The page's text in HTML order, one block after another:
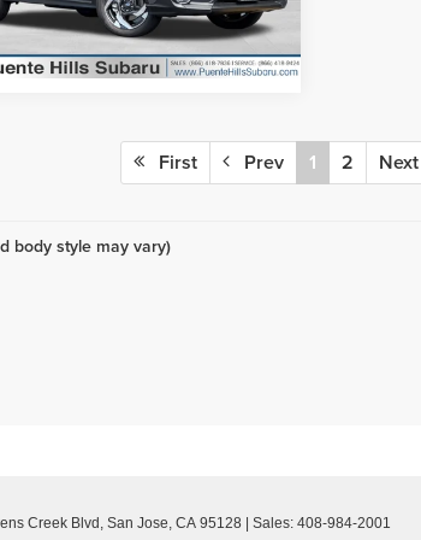
TRH
Ext. Int.
First Prev 1 2 Next
body style may vary)
Creek Blvd, San Jose, CA 95128 | Sales: 408-984-2001